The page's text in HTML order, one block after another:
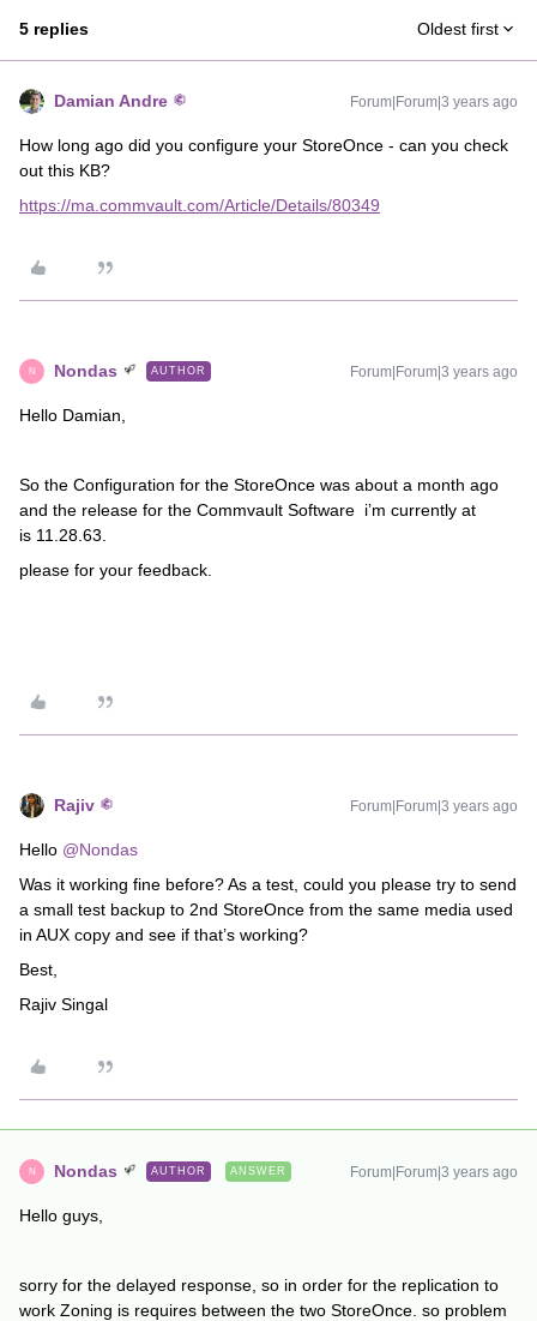
5 replies Oldest first
Damian Andre Forum|Forum|3 years ago
How long ago did you configure your StoreOnce - can you check
out this KB?
https://ma.commvault.com/Article/Details/80349
N Nondas AUTHOR Forum|Forum|3 years ago
Hello Damian,
So the Configuration for the StoreOnce was about a month ago
and the release for the Commvault Software i’m currently at
is 11.28.63.
please for your feedback.
Rajiv Forum|Forum|3 years ago
Hello @Nondas
Was it working fine before? As a test, could you please try to send
a small test backup to 2nd StoreOnce from the same media used
in AUX copy and see if that’s working?
Best,
Rajiv Singal
N Nondas AUTHOR ANSWER Forum|Forum|3 years ago
Hello guys,
sorry for the delayed response, so in order for the replication to
work Zoning is requires between the two StoreOnce. so problem